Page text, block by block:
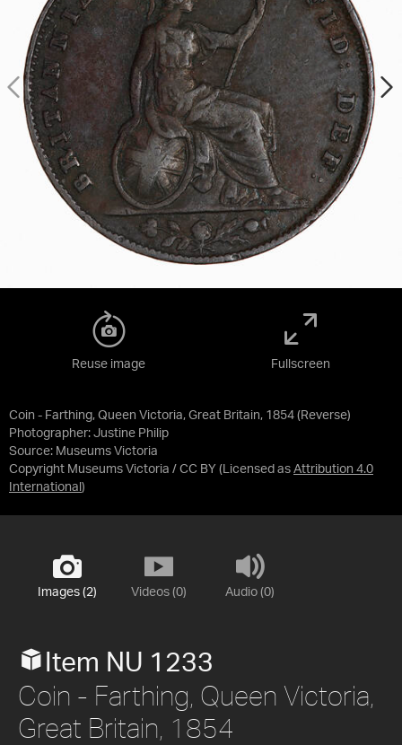
Coin - Farthing, Queen Victoria, Great Britain, 1854 (Reverse)
Photographer: Justine Philip
Source: Museums Victoria
Copyright Museums Victoria / CC BY (Licensed as Attribution 4.0
International )
Reuse image Fullscreen
Images (2) Videos (0) Audio (0)
Item NU 1233
Coin - Farthing, Queen Victoria,
Great Britain, 1854